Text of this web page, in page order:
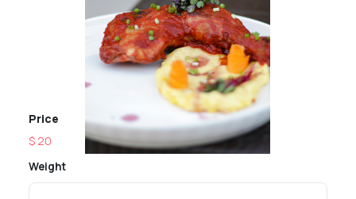
Price
$ 20
Weight